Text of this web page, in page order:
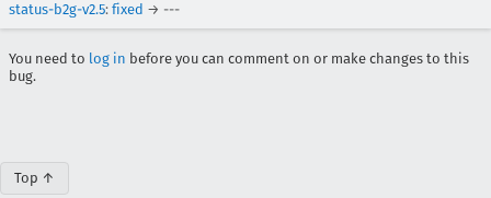
status-b2g-v2.5: fixed → ---
You need to log in before you can comment on or make changes to this
bug.
Top ↑